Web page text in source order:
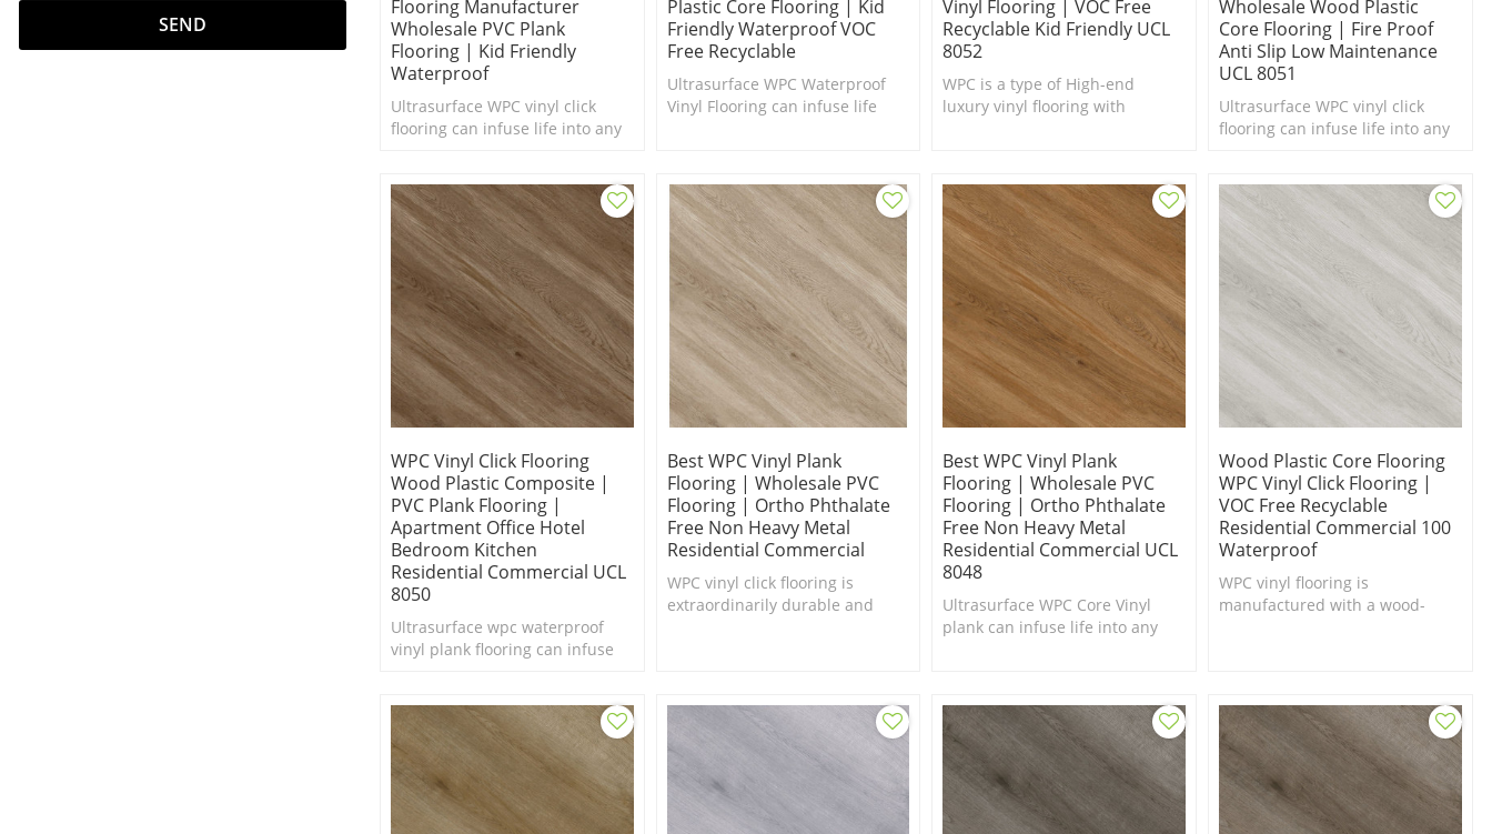
SEND
Flooring Manufacturer
Wholesale PVC Plank
Flooring | Kid Friendly
Waterproof
Ultrasurface WPC vinyl click
flooring can infuse life into any
Plastic Core Flooring | Kid
Friendly Waterproof VOC
Free Recyclable
Ultrasurface WPC Waterproof
Vinyl Flooring can infuse life
Vinyl Flooring | VOC Free
Recyclable Kid Friendly UCL
8052
WPC is a type of High-end
luxury vinyl flooring with
Wholesale Wood Plastic
Core Flooring | Fire Proof
Anti Slip Low Maintenance
UCL 8051
Ultrasurface WPC vinyl click
flooring can infuse life into any
WPC Vinyl Click Flooring
Wood Plastic Composite |
PVC Plank Flooring |
Apartment Office Hotel
Bedroom Kitchen
Residential Commercial UCL
8050
Ultrasurface wpc waterproof
vinyl plank flooring can infuse
Best WPC Vinyl Plank
Flooring | Wholesale PVC
Flooring | Ortho Phthalate
Free Non Heavy Metal
Residential Commercial
WPC vinyl click flooring is
extraordinarily durable and
Best WPC Vinyl Plank
Flooring | Wholesale PVC
Flooring | Ortho Phthalate
Free Non Heavy Metal
Residential Commercial UCL
8048
Ultrasurface WPC Core Vinyl
plank can infuse life into any
Wood Plastic Core Flooring
WPC Vinyl Click Flooring |
VOC Free Recyclable
Residential Commercial 100
Waterproof
WPC vinyl flooring is
manufactured with a wood-